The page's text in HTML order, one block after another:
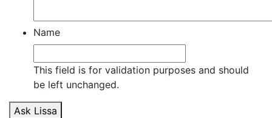
Name
This field is for validation purposes and should
be left unchanged.
Ask Lissa